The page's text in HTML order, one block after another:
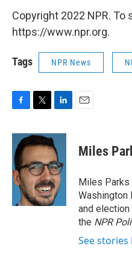
Copyright 2022 NPR. To
https://www.npr.org.
Tags NPR News
c
e
b
o
o
k
i
t
t
e
r
n
k
e
d
I
n
Miles
Miles Parks
Washington
and
the NPR
See stories